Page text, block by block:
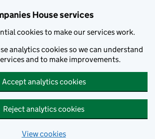
House services
cookies to make our services work.
analytics cookies so we can understand
and to make improvements.
Accept analytics cookies
Reject analytics cookies
View cookies